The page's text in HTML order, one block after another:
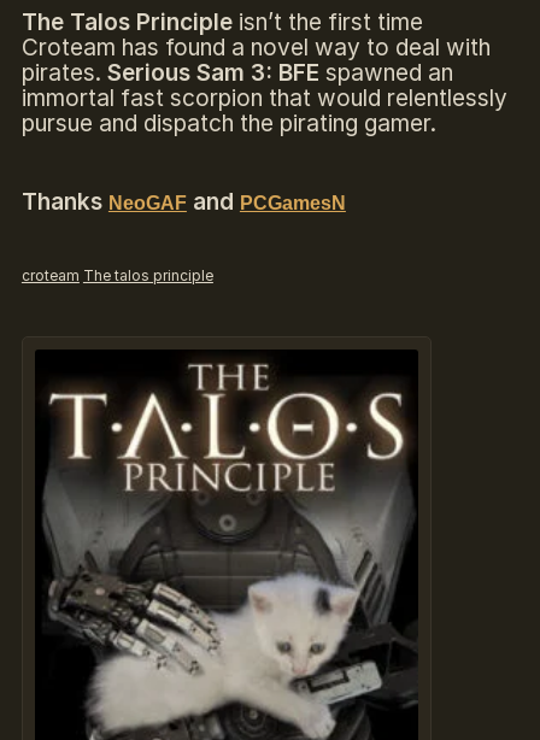
The Talos Principleisn’t the first time
Croteam has found a novel way to deal with
pirates. Serious Sam 3: BFE spawned an
immortal fast scorpion that would relentlessly
pursue and dispatch the pirating gamer.
Thanks NeoGAFand PCGamesN
croteam The talos principle